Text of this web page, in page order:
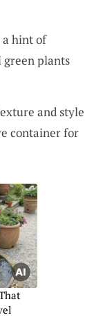
a hint of
green plants
and style
container for